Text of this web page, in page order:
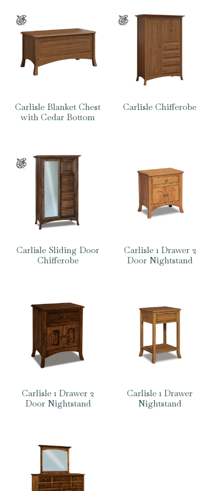
Carlisle Blanket Chest
with Cedar Bottom
Carlisle Chifferobe
Carlisle Sliding Door
Chifferobe
Carlisle 1 Drawer 2
Door Nightstand
Carlisle 1 Drawer 2
Door Nightstand
Carlisle 1 Drawer
Nightstand